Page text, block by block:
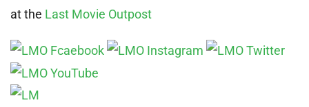
at the Last Movie Outpost